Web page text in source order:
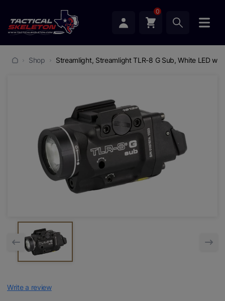
0
Shop Streamlight, Streamlight TLR-8 G Sub, White LED
Write a review